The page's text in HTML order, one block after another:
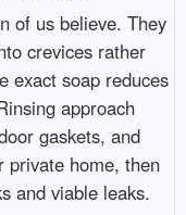
of us believe. They
crevices rather
exact soap reduces
approach
gaskets, and
private home, then
and viable leaks.